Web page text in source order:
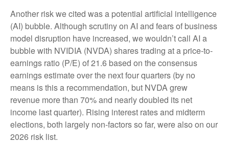
Another risk we cited was a potential artificial intelligence
(AI) bubble. Although scrutiny on AI and fears of business
model disruption have increased, we wouldn’t call AI a
bubble with NVIDIA (NVDA) shares trading at a price-to-
earnings ratio (P/E) of 21.6 based on the consensus
earnings estimate over the next four quarters (by no
means is this a recommendation, but NVDA grew
revenue more than 70% and nearly doubled its net
income last quarter). Rising interest rates and midterm
elections, both largely non-factors so far, were also on our
2026 risk list.